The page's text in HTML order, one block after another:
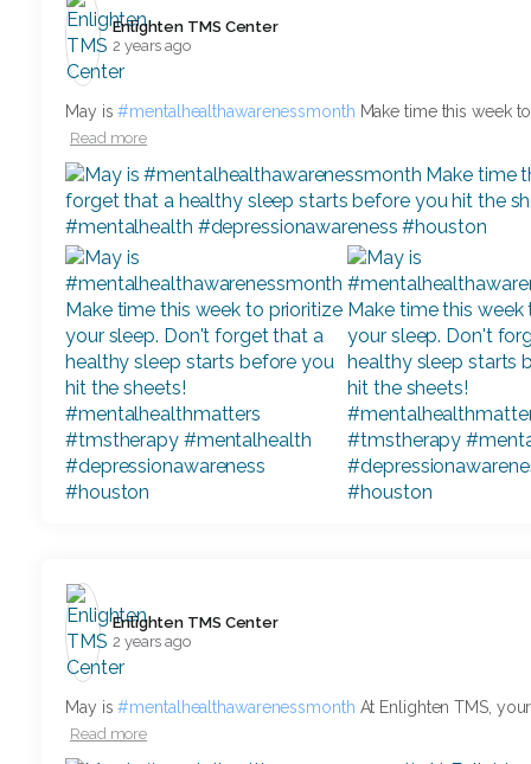
Enlighten TMS Center️
2 years ago
May is#mentalhealthawarenessmonth Make time this week
Read more
Enlighten TMS Center️
2 years ago
May is#mentalhealthawarenessmonth At Enlighten TMS,
Read more